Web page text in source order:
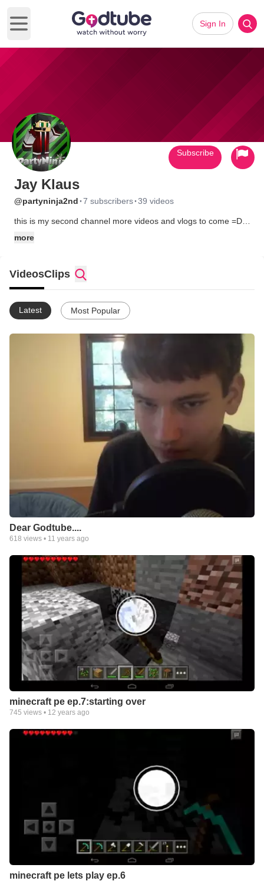
Open main menu
Sign In
Jay Klaus
@partyninja2nd ·7 subscribers·39 videos
this is my second channel more videos and vlogs to come =D
more
Subscribe
VideosClips
Latest Most Popular
Dear Godtube....
618 views • 11 years ago
minecraft pe ep.7:starting over
745 views • 12 years ago
minecraft pe lets play ep.6